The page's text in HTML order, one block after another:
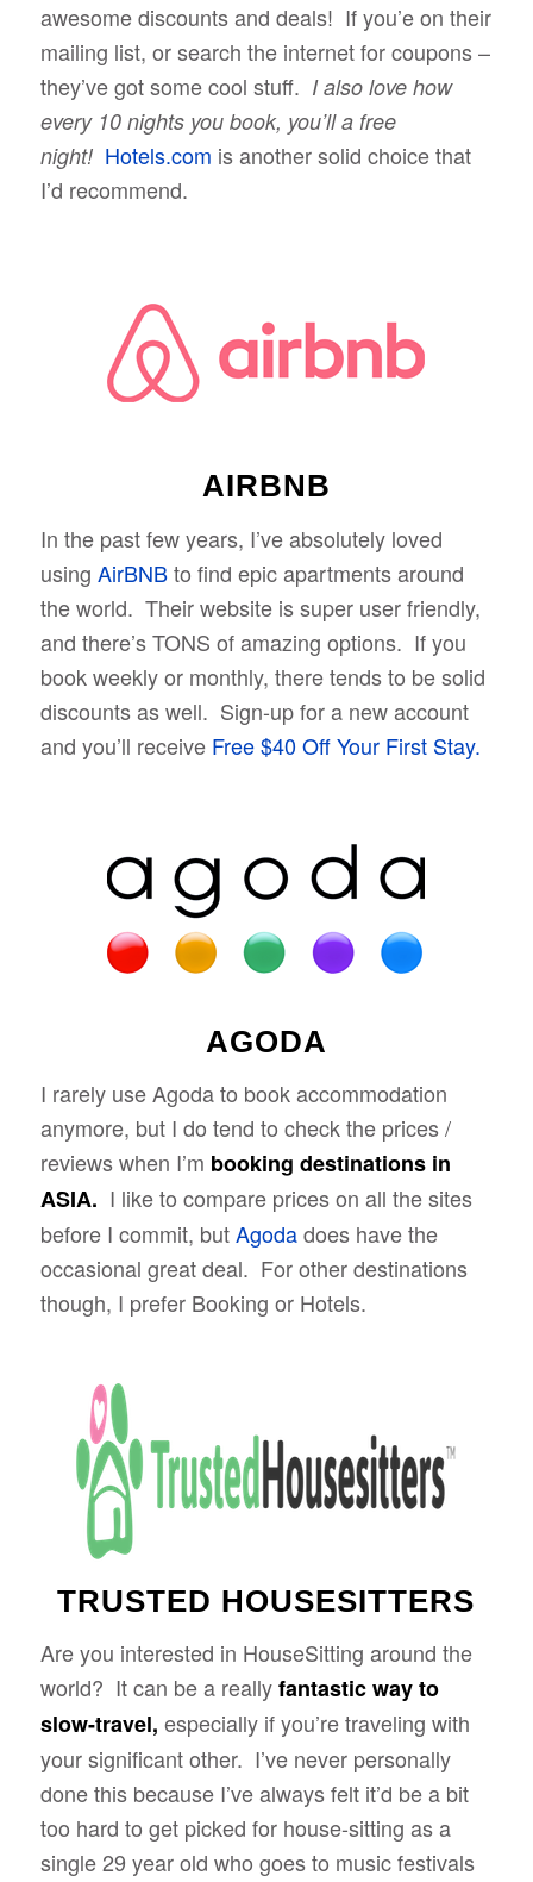
awesome discounts and deals! If you’e on their
mailing list, or search the internet for coupons –
they’ve got some cool stuff. I also love how
every 10 nights you book, you’ll a free
night! Hotels.com is another solid choice that
I’d recommend.
AIRBNB
In the past few years, I’ve absolutely loved
using AirBNBto find epic apartments around
the world. Their website is super user friendly,
and there’s TONS of amazing options. If you
book weekly or monthly, there tends to be solid
discounts as well. Sign-up for a new account
and you’ll receive Free $40 Off Your First Stay.
AGODA
I rarely use Agoda to book accommodation
anymore, but I do tend to check the prices /
reviews when I’m booking destinations in
ASIA. I like to compare prices on all the sites
before I commit, butAgodadoes have the
occasional great deal. For other destinations
though, I prefer Booking or Hotels.
TRUSTED HOUSESITTERS
Are you interested in HouseSitting around the
world? It can be a reallyfantastic way to
slow-travel, especially if you’re traveling with
your significant other. I’ve never personally
done this because I’ve always felt it’d be a bit
too hard to get picked for house-sitting as a
single 29 year old who goes to music festivals